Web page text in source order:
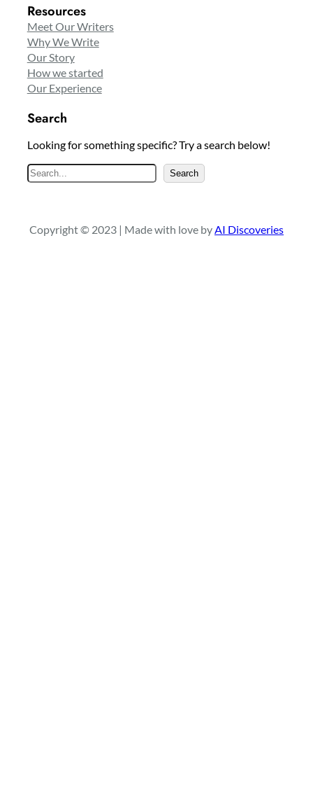
Resources
Meet Our Writers
Why We Write
Our Story
How we started
Our Experience
Search
Looking for something specific? Try a search below!
S
e
c
Search
Copyright © 2023 | Made with love by AI Discoveries